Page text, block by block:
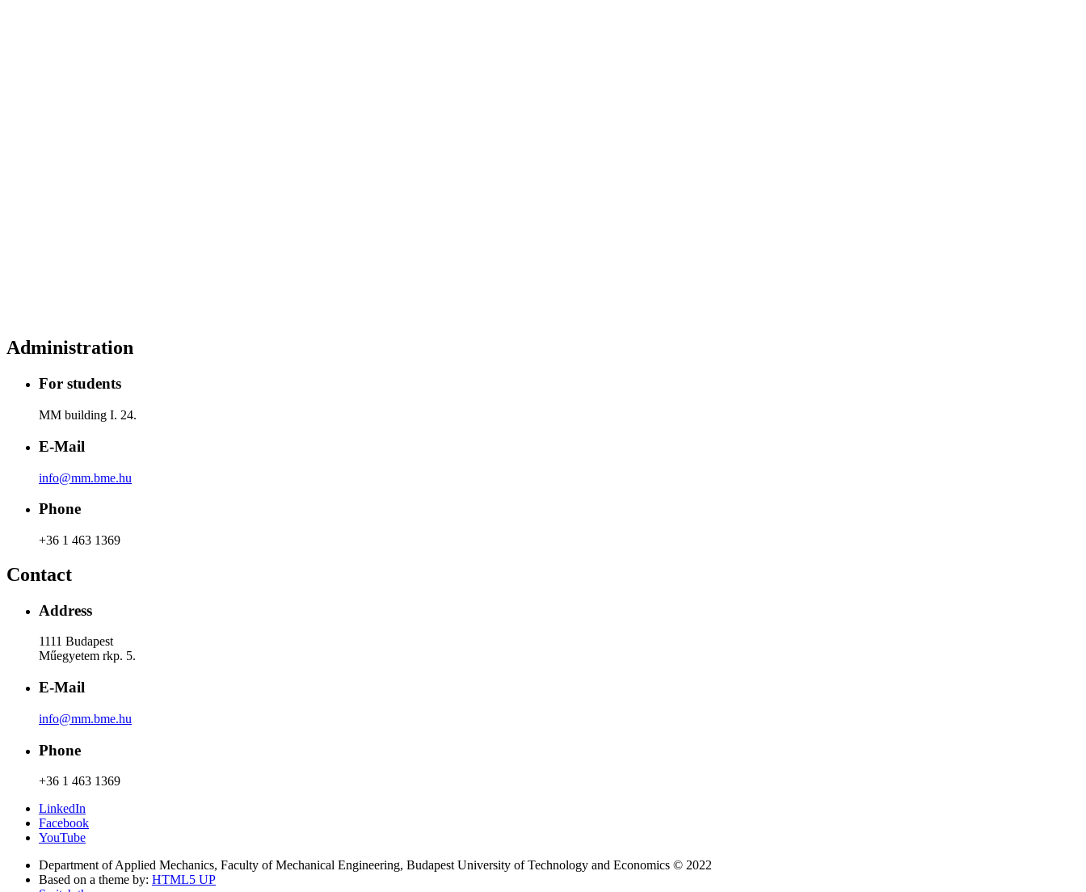
Administration
For students
MM building I. 24.
E-Mail
info@mm.bme.hu
Phone
+36 1 463 1369
Contact
Address
1111 Budapest
Műegyetem rkp. 5.
E-Mail
info@mm.bme.hu
Phone
+36 1 463 1369
LinkedIn
Facebook
YouTube
Department of Applied Mechanics, Faculty of Mechanical Engineering, Budapest University of Technology and Economics © 2022
Based on a theme by: HTML5 UP